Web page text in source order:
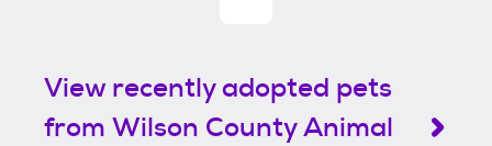
View recently adopted pets
from Wilson County Animal